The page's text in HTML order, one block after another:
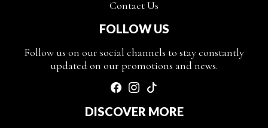
Contact Us
FOLLOW US
Follow us on our social channels to stay constantly
updated on our promotions and news.
DISCOVER MORE